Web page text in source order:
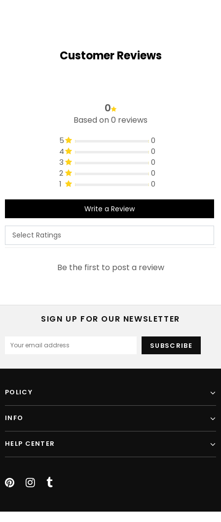
Customer Reviews
0
Based on 0 reviews
5
0
4
0
3
0
2
0
1
0
Write a Review
Be the first to post a review
SIGN UP FOR OUR NEWSLETTER
POLICY
INFO
HELP CENTER